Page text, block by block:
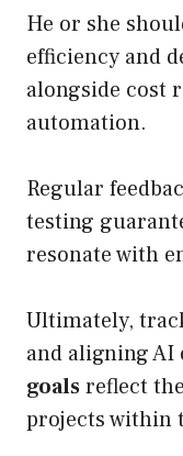
He or she
efficiency and
alongside cost
automation.
Regular
testing
resonate with
Ultimately,
and aligning
goalsreflect
projects within